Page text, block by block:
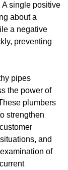
single positive
about a
a negative
preventing
pipes
the power of
plumbers
strengthen
and
of